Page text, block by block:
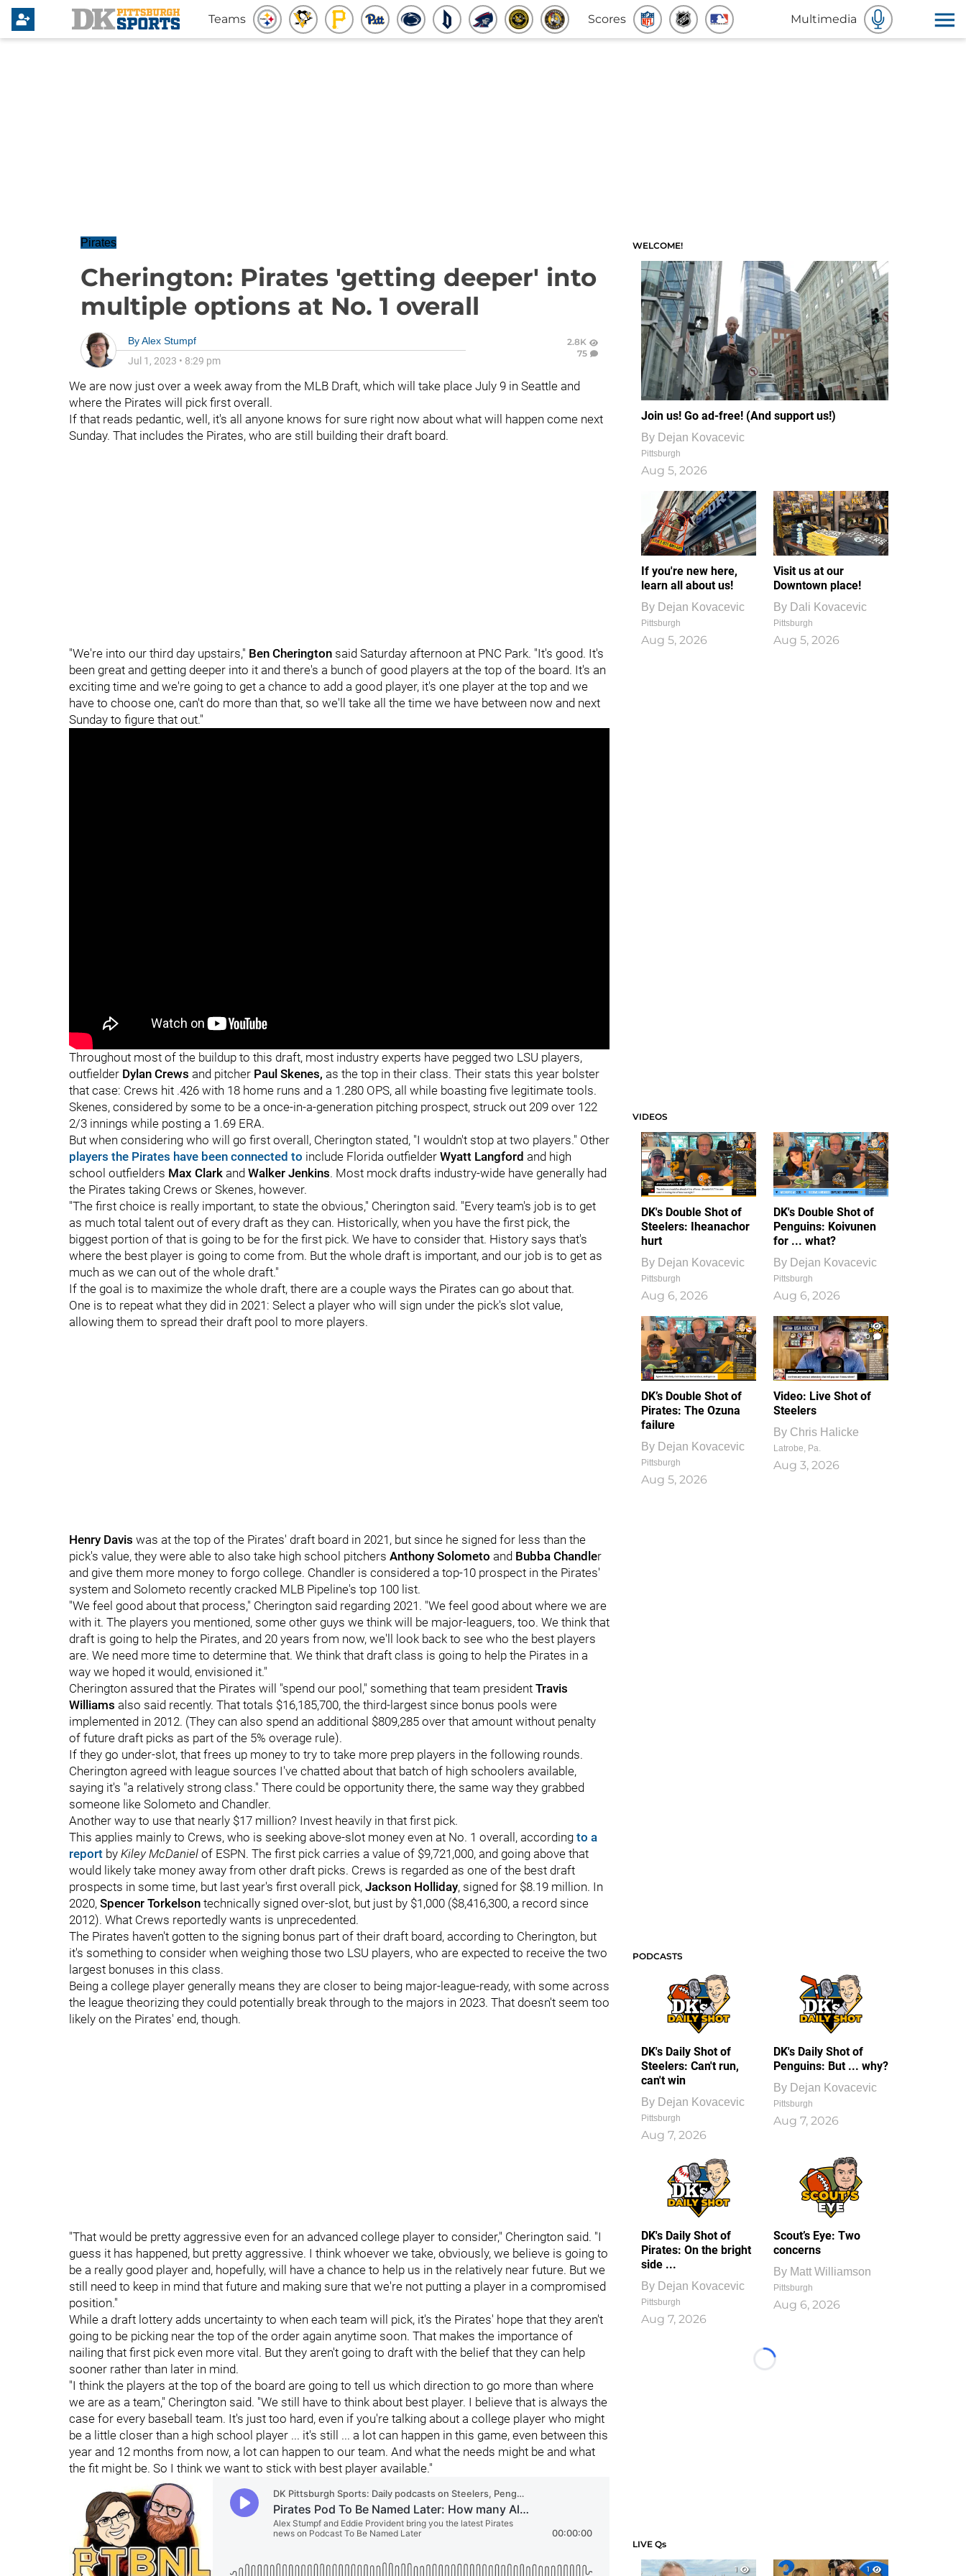
Teams Scores Multimedia
Pirates
Cherington: Pirates 'getting deeper' into
multiple options at No. 1 overall
ByAlex Stumpf
Jul 1, 2023 • 8:29 pm
2.8K
75
We are now just over a week away from the MLB Draft, which will take place July 9 in Seattle and
where the Pirates will pick first overall.
If that reads pedantic, well, it's all anyone knows for sure right now about what will happen come next
Sunday. That includes the Pirates, who are still building their draft board.
"We're into our third day upstairs," Ben Cherington said Saturday afternoon at PNC Park. "It's good. It's
been great and getting deeper into it and there's a bunch of good players at the top of the board. It's an
exciting time and we're going to get a chance to add a good player, it's one player at the top and we
have to choose one, can't do more than that, so we'll take all the time we have between now and next
Sunday to figure that out."
Throughout most of the buildup to this draft, most industry experts have pegged two LSU players,
outfielder Dylan Crews and pitcher Paul Skenes, as the top in their class. Their stats this year bolster
that case: Crews hit .426 with 18 home runs and a 1.280 OPS, all while boasting five legitimate tools.
Skenes, considered by some to be a once-in-a-generation pitching prospect, struck out 209 over 122
2/3 innings while posting a 1.69 ERA.
But when considering who will go first overall, Cherington stated, "I wouldn't stop at two players." Other
players the Pirates have been connected to include Florida outfielder Wyatt Langford and high
school outfielders Max Clark and Walker Jenkins. Most mock drafts industry-wide have generally had
the Pirates taking Crews or Skenes, however.
"The first choice is really important, to state the obvious," Cherington said. "Every team's job is to get
as much total talent out of every draft as they can. Historically, when you have the first pick, the
biggest portion of that is going to be for the first pick. We have to consider that. History says that's
where the best player is going to come from. But the whole draft is important, and our job is to get as
much as we can out of the whole draft."
If the goal is to maximize the whole draft, there are a couple ways the Pirates can go about that.
One is to repeat what they did in 2021: Select a player who will sign under the pick's slot value,
allowing them to spread their draft pool to more players.
Henry Davis was at the top of the Pirates' draft board in 2021, but since he signed for less than the
pick's value, they were able to also take high school pitchers Anthony Solometo and Bubba Chandler
and give them more money to forgo college. Chandler is considered a top-10 prospect in the Pirates'
system and Solometo recently cracked MLB Pipeline's top 100 list.
"We feel good about that process," Cherington said regarding 2021. "We feel good about where we are
with it. The players you mentioned, some other guys we think will be major-leaguers, too. We think that
draft is going to help the Pirates, and 20 years from now, we'll look back to see who the best players
are. We need more time to determine that. We think that draft class is going to help the Pirates in a
way we hoped it would, envisioned it."
Cherington assured that the Pirates will "spend our pool," something that team president Travis
Williams also said recently. That totals $16,185,700, the third-largest since bonus pools were
implemented in 2012. (They can also spend an additional $809,285 over that amount without penalty
of future draft picks as part of the 5% overage rule).
If they go under-slot, that frees up money to try to take more prep players in the following rounds.
Cherington agreed with league sources I've chatted about that batch of high schoolers available,
saying it's "a relatively strong class." There could be opportunity there, the same way they grabbed
someone like Solometo and Chandler.
Another way to use that nearly $17 million? Invest heavily in that first pick.
This applies mainly to Crews, who is seeking above-slot money even at No. 1 overall, according to a
report by Kiley McDaniel of ESPN. The first pick carries a value of $9,721,000, and going above that
would likely take money away from other draft picks. Crews is regarded as one of the best draft
prospects in some time, but last year's first overall pick, Jackson Holliday, signed for $8.19 million. In
2020, Spencer Torkelson technically signed over-slot, but just by $1,000 ($8,416,300, a record since
2012). What Crews reportedly wants is unprecedented.
The Pirates haven't gotten to the signing bonus part of their draft board, according to Cherington, but
it's something to consider when weighing those two LSU players, who are expected to receive the two
largest bonuses in this class.
Being a college player generally means they are closer to being major-league-ready, with some across
the league theorizing they could potentially break through to the majors in 2023. That doesn't seem too
likely on the Pirates' end, though.
"That would be pretty aggressive even for an advanced college player to consider," Cherington said. "I
guess it has happened, but pretty aggressive. I think whoever we take, obviously, we believe is going to
be a really good player and, hopefully, will have a chance to help us in the relatively near future. But we
still need to keep in mind that future and making sure that we're not putting a player in a compromised
position."
While a draft lottery adds uncertainty to when each team will pick, it's the Pirates' hope that they aren't
going to be picking near the top of the order again anytime soon. That makes the importance of
nailing that first pick even more vital. But they aren't going to draft with the belief that they can help
sooner rather than later in mind.
"I think the players at the top of the board are going to tell us which direction to go more than where
we are as a team," Cherington said. "We still have to think about best player. I believe that is always the
case for every baseball team. It's just too hard, even if you're talking about a college player who might
be a little closer than a high school player ... it's still ... a lot can happen in this game, even between this
year and 12 months from now, a lot can happen to our team. And what the needs might be and what
the fit might be. So I think we want to stick with best player available."
WELCOME!
Join us! Go ad-free! (And support us!)
By Dejan Kovacevic
Pittsburgh
Aug 5, 2026
If you're new here,
learn all about us!
By Dejan Kovacevic
Pittsburgh
Aug 5, 2026
Visit us at our
Downtown place!
By Dali Kovacevic
Pittsburgh
Aug 5, 2026
VIDEOS
DK's Double Shot of
Steelers: Iheanachor
hurt
By Dejan Kovacevic
Pittsburgh
Aug 6, 2026
DK's Double Shot of
Penguins: Koivunen
for ... what?
By Dejan Kovacevic
Pittsburgh
Aug 6, 2026
DK’s Double Shot of
Pirates: The Ozuna
failure
By Dejan Kovacevic
Pittsburgh
Aug 5, 2026
1
0
Video: Live Shot of
Steelers
By Chris Halicke
Latrobe, Pa.
Aug 3, 2026
PODCASTS
DK's Daily Shot of
Steelers: Can't run,
can't win
By Dejan Kovacevic
Pittsburgh
Aug 7, 2026
DK's Daily Shot of
Penguins: But ... why?
By Dejan Kovacevic
Pittsburgh
Aug 7, 2026
DK's Daily Shot of
Pirates: On the bright
side ...
By Dejan Kovacevic
Pittsburgh
Aug 7, 2026
Scout’s Eye: Two
concerns
By Matt Williamson
Pittsburgh
Aug 6, 2026
Loading...
LIVE Qs
1
1